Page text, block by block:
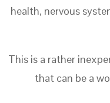
health, nervous
This is a rather
that can be a